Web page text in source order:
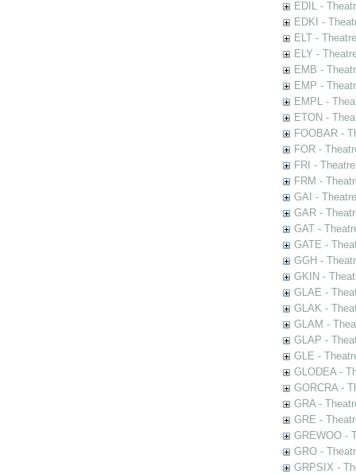
EDIL -
EDKI -
ELT -
ELY -
EMB -
EMP -
EMPL -
ETON -
FOOBAR -
FOR -
FRI -
FRM -
GAI -
GAR -
GAT -
GATE -
GGH -
GKIN -
GLAE -
GLAK -
GLAM -
GLAP -
GLE -
GLODEA -
GORCRA -
GRA -
GRE -
GREWOO -
GRO -
GRPSIX -